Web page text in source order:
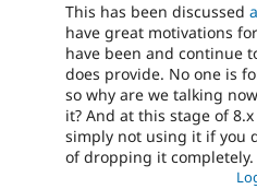
This has been discussed
have great motivations
have been and continue
does provide. No one is
so why are we talking
it? And at this stage of
simply not using it if you
of dropping it completely.